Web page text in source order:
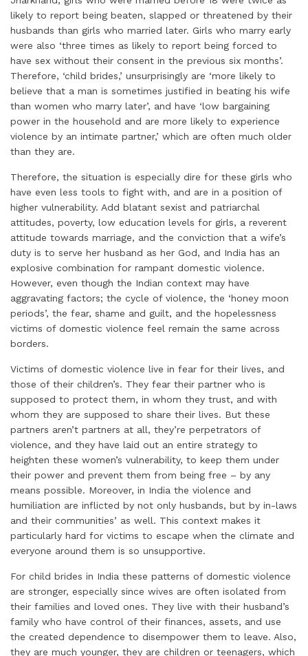
likely to report being beaten, slapped or threatened by their
husbands than girls who married later. Girls who marry early
were also ‘three times as likely to report being forced to
have sex without their consent in the previous six months’.
Therefore, ‘child brides,’ unsurprisingly are ‘more likely to
believe that a man is sometimes justified in beating his wife
than women who marry later’, and have ‘low bargaining
power in the household and are more likely to experience
violence by an intimate partner,’ which are often much older
than they are.
Therefore, the situation is especially dire for these girls who
have even less tools to fight with, and are in a position of
higher vulnerability. Add blatant sexist and patriarchal
attitudes, poverty, low education levels for girls, a reverent
attitude towards marriage, and the conviction that a wife’s
duty is to serve her husband as her God, and India has an
explosive combination for rampant domestic violence.
However, even though the Indian context may have
aggravating factors; the cycle of violence, the ‘honey moon
periods’, the fear, shame and guilt, and the hopelessness
victims of domestic violence feel remain the same across
borders.
Victims of domestic violence live in fear for their lives, and
those of their children’s. They fear their partner who is
supposed to protect them, in whom they trust, and with
whom they are supposed to share their lives. But these
partners aren’t partners at all, they’re perpetrators of
violence, and they have laid out an entire strategy to
heighten these women’s vulnerability, to keep them under
their power and prevent them from being free – by any
means possible. Moreover, in India the violence and
humiliation are inflicted by not only husbands, but by in-laws
and their communities’ as well. This context makes it
particularly hard for victims to escape when the climate and
everyone around them is so unsupportive.
For child brides in India these patterns of domestic violence
are stronger, especially since wives are often isolated from
their families and loved ones. They live with their husband’s
family who have control of their finances, assets, and use
the created dependence to disempower them to leave. Also,
they are much younger, they are children or teenagers, which